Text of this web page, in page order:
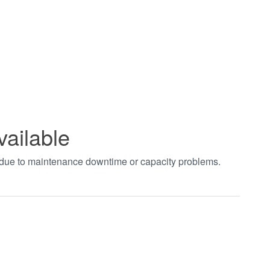
to maintenance downtime or capacity problems.